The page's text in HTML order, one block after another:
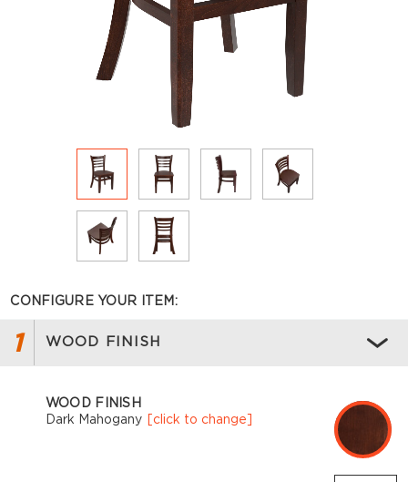
CONFIGURE YOUR ITEM:
1 WOOD FINISH
WOOD FINISH
Dark Mahogany
[click to change]